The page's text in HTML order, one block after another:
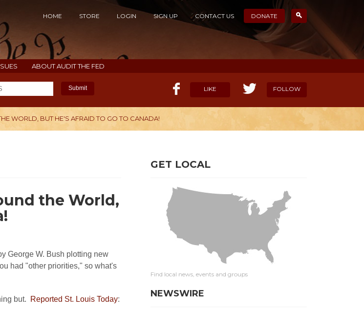
HOME STORE LOGIN SIGN UP CONTACT US DONATE
ABOUT AUDIT THE FED
Submit LIKE FOLLOW
WORLD, BUT HE'S AFRAID TO GO TO CANADA!
the World,
George W. Bush plotting new
had "other priorities," so what's
but. Reported St. Louis Today:
GET LOCAL
Find local news, events and groups
NEWSWIRE